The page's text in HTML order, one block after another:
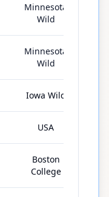
Minnesota
Wild
Minnesota
Wild
Iowa Wild
USA
Boston
College